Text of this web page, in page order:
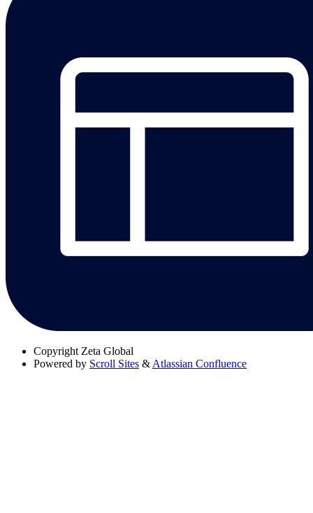
Copyright Zeta Global
Powered by Scroll Sites & Atlassian Confluence